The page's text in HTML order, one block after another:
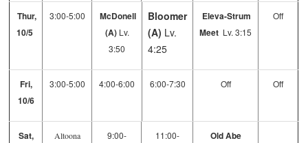
Thur,
10/5
3:00-5:00
McDonell
(A)Lv.
3:50
Bloomer
(A) Lv.
4:25
Eleva-Strum
Meet Lv. 3:15
Off
Fri,
10/6
3:00-5:00 4:00-6:00 6:00-7:30 Off Off
Sat,
Altoona
9:00-
11:00-
Old Abe